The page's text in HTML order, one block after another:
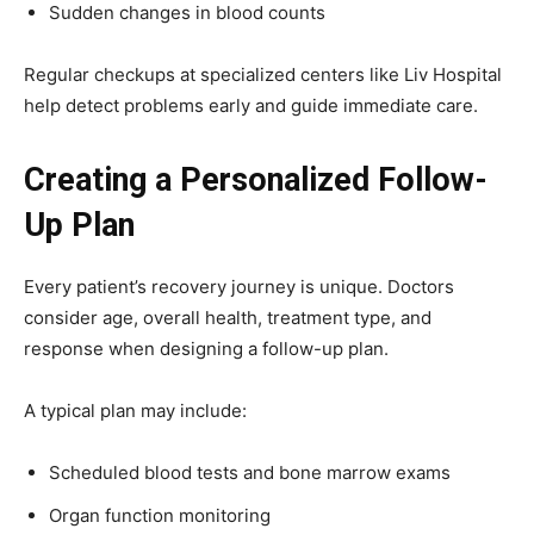
Sudden changes in blood counts
Regular checkups at specialized centers like Liv Hospital
help detect problems early and guide immediate care.
Creating a Personalized Follow-
Up Plan
Every patient’s recovery journey is unique. Doctors
consider age, overall health, treatment type, and
response when designing a follow-up plan.
A typical plan may include:
Scheduled blood tests and bone marrow exams
Organ function monitoring